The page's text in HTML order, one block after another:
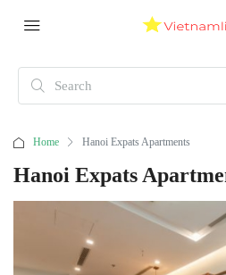
Home Hanoi Expats Apartments
Hanoi Expats